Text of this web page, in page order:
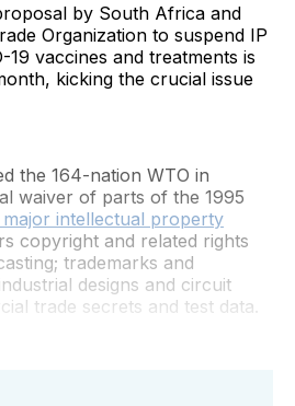
by South Africa and
Organization to suspend IP
19 vaccines and treatments is
kicking the crucial issue
the 164-nation WTO in
waiver of parts of the 1995
major intellectual property
copyright and related rights
trademarks and
designs and circuit
trade secrets and test data.